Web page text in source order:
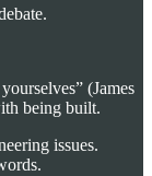
(James
being built.
issues.